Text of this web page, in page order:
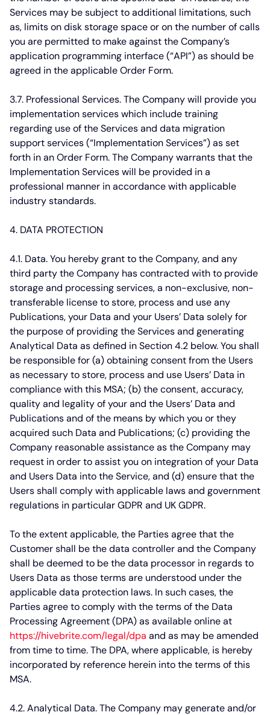
Services may be subject to additional limitations, such
as, limits on disk storage space or on the number of calls
you are permitted to make against the Company’s
application programming interface (“API”) as should be
agreed in the applicable Order Form.
3.7. Professional Services.The Company will provide you
implementation services which include training
regarding use of the Services and data migration
support services (“Implementation Services”) as set
forth in an Order Form. The Company warrants that the
Implementation Services will be provided in a
professional manner in accordance with applicable
industry standards.
4. DATA PROTECTION
4.1. Data.You hereby grant to the Company, and any
third party the Company has contracted with to provide
storage and processing services, a non-exclusive, non-
transferable license to store, process and use any
Publications, your Data and your Users’ Data solely for
the purpose of providing the Services and generating
Analytical Data as defined in Section 4.2 below. You shall
be responsible for (a) obtaining consent from the Users
as necessary to store, process and use Users’ Data in
compliance with this MSA; (b) the consent, accuracy,
quality and legality of your and the Users’ Data and
Publications and of the means by which you or they
acquired such Data and Publications; (c) providing the
Company reasonable assistance as the Company may
request in order to assist you on integration of your Data
and Users Data into the Service, and (d) ensure that the
Users shall comply with applicable laws and government
regulations in particular GDPR and UK GDPR.
To the extent applicable, the Parties agree that the
Customer shall be the data controller and the Company
shall be deemed to be the data processor in regards to
Users Data as those terms are understood under the
applicable data protection laws. In such cases, the
Parties agree to comply with the terms of the Data
Processing Agreement (DPA) as available online at
https://hivebrite.com/legal/dpa and as may be amended
from time to time. The DPA, where applicable, is hereby
incorporated by reference herein into the terms of this
MSA.
4.2. Analytical Data.The Company may generate and/or